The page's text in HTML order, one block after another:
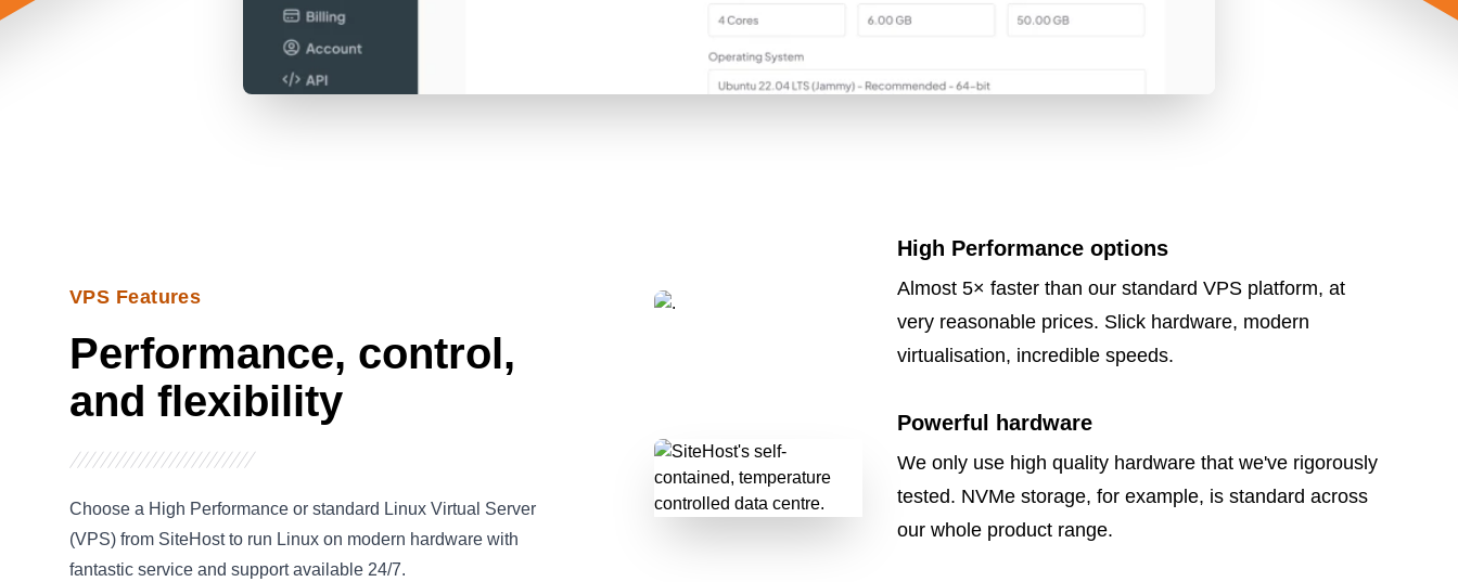
VPS Features
Performance, control,
and flexibility
Choose a High Performance or standard Linux Virtual Server
(VPS) from SiteHost to run Linux on modern hardware with
fantastic service and support available 24/7.
High Performance options
Almost 5× faster than our standard VPS platform, at
very reasonable prices. Slick hardware, modern
virtualisation, incredible speeds.
Powerful hardware
We only use high quality hardware that we've rigorously
tested. NVMe storage, for example, is standard across
our whole product range.